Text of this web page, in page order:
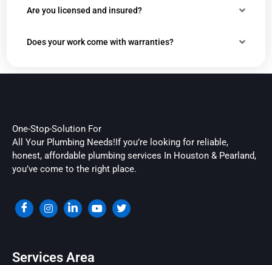
Are you licensed and insured?
Does your work come with warranties?
One-Stop-Solution For
All Your Plumbing Needs!If you’re looking for reliable,
honest, affordable plumbing services In Houston & Pearland,
you’ve come to the right place.
Services Area